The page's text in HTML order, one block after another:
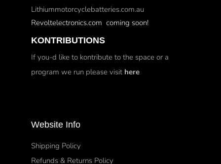
Lithiummotorcyclebatteries.com.au
Revoltelectronics.com coming soon!
KONTRIBUTIONS
If you-d like to kontribute to the space or a
program we run please visit here
Website Info
Shipping Policy
Refunds & Returns Policy